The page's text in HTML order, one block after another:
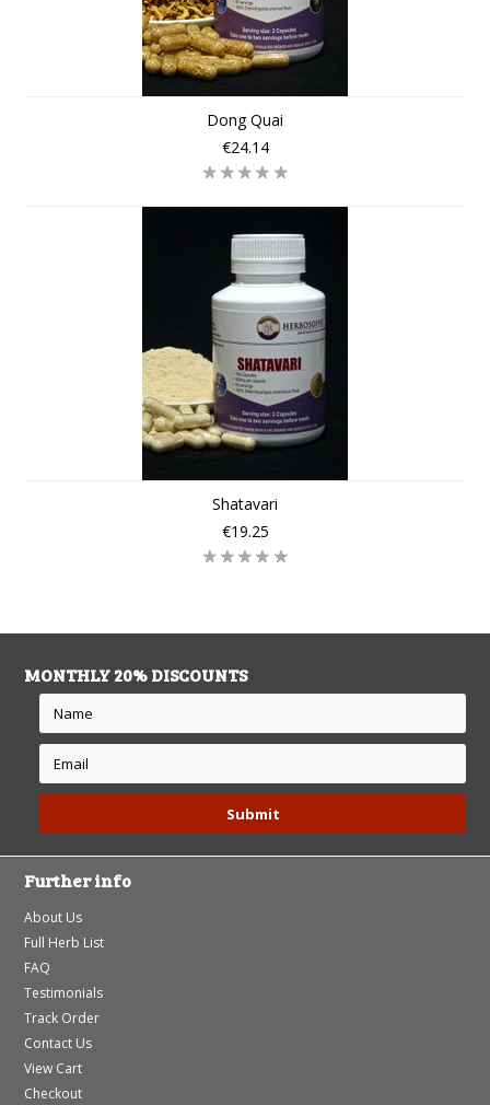
Dong Quai
€24.14
Shatavari
€19.25
MONTHLY 20% DISCOUNTS
Further info
About Us
Full Herb List
FAQ
Testimonials
Track Order
Contact Us
View Cart
Checkout